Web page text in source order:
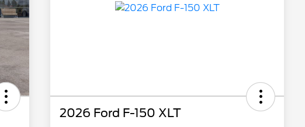
2026 Ford F-150 XLT